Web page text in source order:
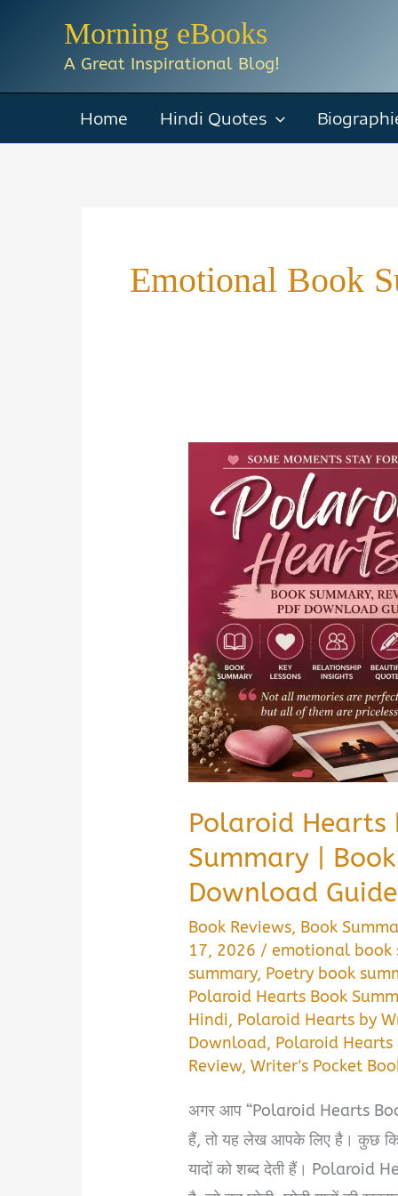
Morning eBooks
A Great Inspirational Blog!
Home Hindi Quotes
Emotional Book
Polaroid Hearts
Summary |
Download Guide
Book Reviews, Book
17, 2026 /emotional book
summary, Poetry book
Polaroid Hearts Book
Hindi, Polaroid Hearts by
Download, Polaroid Hearts
Review,Writer's Pocket
अगर आप “Polaroid Hearts
हैं, तो यह लेख आपके लिए है। कुछ
यादों को शब्द देती हैं। Polaroid